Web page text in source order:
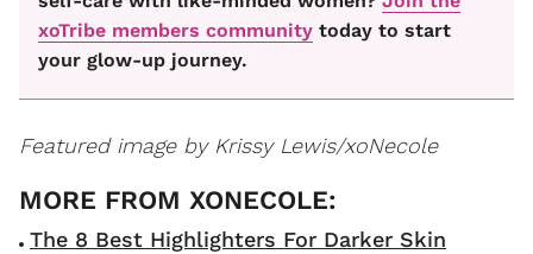
xoTribe members community today to start
your glow-up journey.
Featured image by Krissy Lewis/xoNecole
The 8 Best Highlighters For Darker Skin